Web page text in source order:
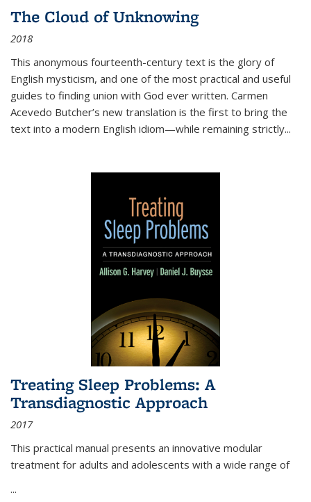
The Cloud of Unknowing
2018
This anonymous fourteenth-century text is the glory of
English mysticism, and one of the most practical and useful
guides to finding union with God ever written. Carmen
Acevedo Butcher’s new translation is the first to bring the
text into a modern English idiom—while remaining strictly...
Treating Sleep Problems: A
Transdiagnostic Approach
2017
This practical manual presents an innovative modular
treatment for adults and adolescents with a wide range of
...